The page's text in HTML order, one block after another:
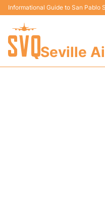
Informational Guide to San Pablo
Seville